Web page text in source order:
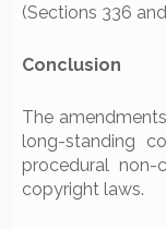
(Sections 336
Conclusion
The
long-standing
procedural non-
copyright laws.